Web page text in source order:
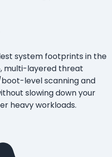
system footprints in the
multi-layered threat
level scanning and
slowing down your
heavy workloads.